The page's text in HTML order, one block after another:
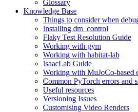
Glossary
Knowledge Base
Things to consider when
Installing dm_control
Flaky Test Resolution Guide
Working with gym
Working with habitat-lab
IsaacLab Guide
Working with MuJoCo-based
Common PyTorch errors and
Useful resources
Versioning Issues
Customising Video Renders